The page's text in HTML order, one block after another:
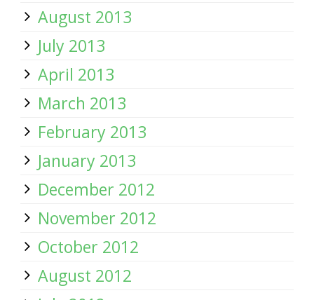
August 2013
July 2013
April 2013
March 2013
February 2013
January 2013
December 2012
November 2012
October 2012
August 2012